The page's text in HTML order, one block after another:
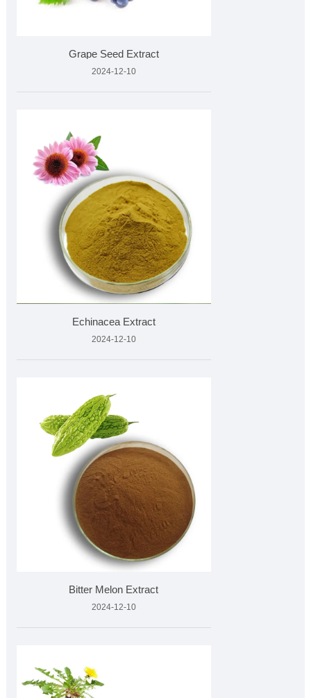
Grape Seed Extract
2024-12-10
Echinacea Extract
2024-12-10
Bitter Melon Extract
2024-12-10